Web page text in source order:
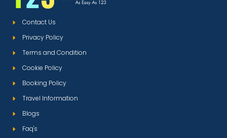
Contact Us
Privacy Policy
Terms and Condition
Cookie Policy
Booking Policy
Travel Information
Blogs
Faq's